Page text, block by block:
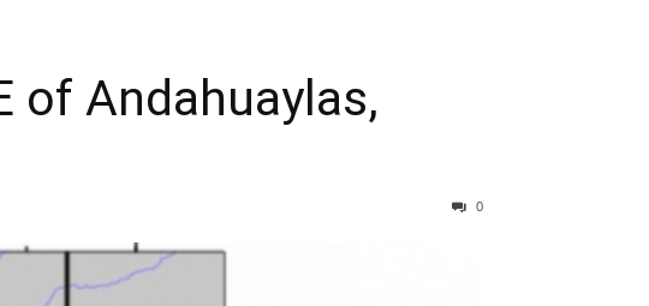
of Andahuaylas,
0